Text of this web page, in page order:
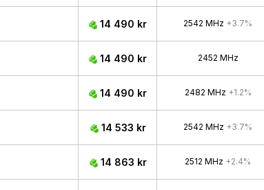
14 490 kr 2542 MHz +3.7%
14 490 kr 2452 MHz
14 490 kr 2482 MHz +1.2%
14 533 kr 2542 MHz +3.7%
14 863 kr 2512 MHz +2.4%